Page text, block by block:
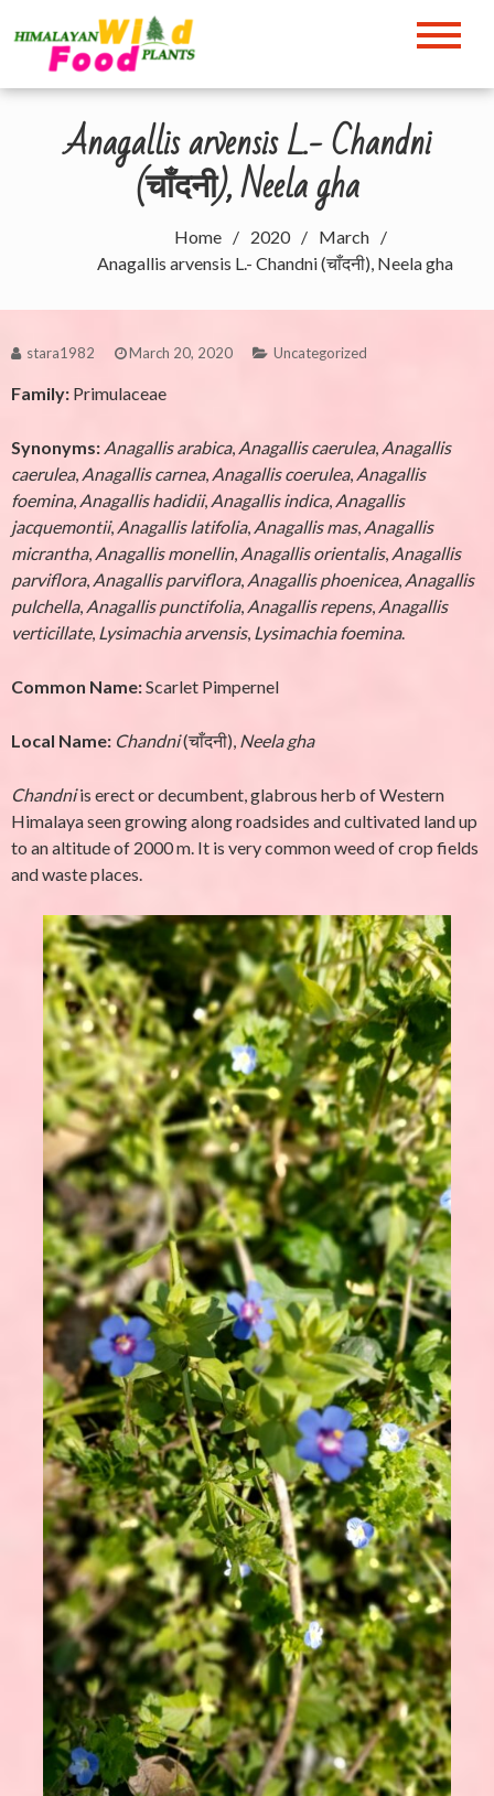
to
content
Himalayan Wild Food
Plants
Anagallis arvensis L.- Chandni
(चाँदनी), Neela gha
Home 2020
March
Anagallis arvensis L.- Chandni (चाँदनी), Neela gha
stara1982 March 20, 2020 Uncategorized
Family: Primulaceae
Synonyms: Anagallis arabica, Anagallis caerulea, Anagallis
caerulea, Anagallis carnea, Anagallis coerulea, Anagallis
foemina, Anagallis hadidii, Anagallis indica, Anagallis
jacquemontii, Anagallis latifolia, Anagallis mas, Anagallis
micrantha, Anagallis monellin, Anagallis orientalis, Anagallis
parviflora, Anagallis parviflora, Anagallis phoenicea, Anagallis
pulchella, Anagallis punctifolia, Anagallis repens, Anagallis
verticillate, Lysimachia arvensis, Lysimachia foemina.
Common Name:Scarlet Pimpernel
Local Name: Chandni(चाँदनी), Neela gha
Chandniis erect or decumbent, glabrous herb of Western
Himalaya seen growing along roadsides and cultivated land up
to an altitude of 2000 m. It is very common weed of crop fields
and waste places.